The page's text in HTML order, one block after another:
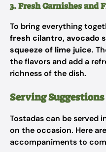
3. Fresh Garnishes and
To bring everything
fresh cilantro, avocado
squeeze of lime juice.
the flavors and add a
richness of the dish.
Serving Suggestions
Tostadas can be served
on the occasion. Here
accompaniments to